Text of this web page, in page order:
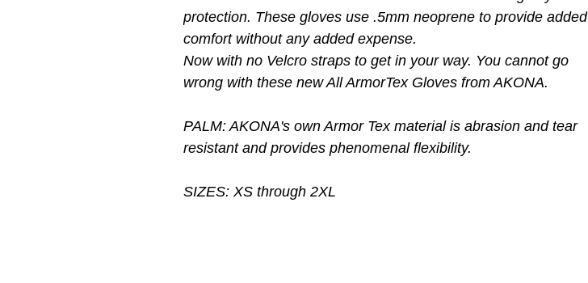
protection. These gloves use .5mm neoprene to provide added
comfort without any added expense.
Now with no Velcro straps to get in your way. You cannot go
wrong with these new All ArmorTex Gloves from AKONA.
PALM: AKONA's own Armor Tex material is abrasion and tear
resistant and provides phenomenal flexibility.
SIZES: XS through 2XL